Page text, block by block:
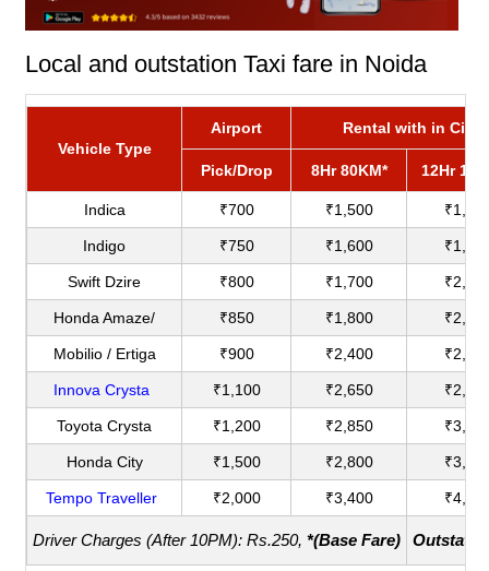
Local and outstation Taxi fare in Noida
Vehicle Type
Airport Rental with in City
Pick/Drop 8Hr 80KM* 12Hr
Indica ₹700 ₹1,500
Indigo ₹750 ₹1,600
Swift Dzire ₹800 ₹1,700
Honda Amaze/ ₹850 ₹1,800
Mobilio / Ertiga ₹900 ₹2,400
Innova Crysta ₹1,100 ₹2,650
Toyota Crysta ₹1,200 ₹2,850
Honda City ₹1,500 ₹2,800
Tempo Traveller ₹2,000 ₹3,400
Driver Charges (After 10PM): Rs.250,*(Base Fare)